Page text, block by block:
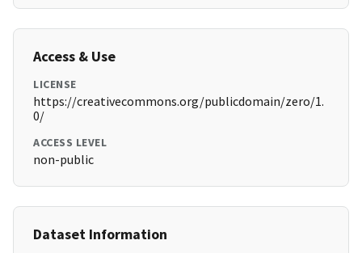
Access & Use
LICENSE
https://creativecommons.org/publicdomain/zero/1.
0/
ACCESS LEVEL
non-public
Dataset Information